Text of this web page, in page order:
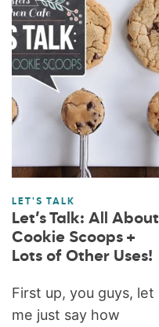
LET'S TALK
Let’s Talk: All About
Cookie Scoops +
Lots of Other Uses!
First up, you guys, let
me just say how